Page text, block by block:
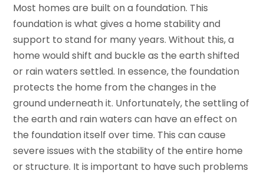
Most homes are built on a foundation. This
foundation is what gives a home stability and
support to stand for many years. Without this, a
home would shift and buckle as the earth shifted
or rain waters settled. In essence, the foundation
protects the home from the changes in the
ground underneath it. Unfortunately, the settling of
the earth and rain waters can have an effect on
the foundation itself over time. This can cause
severe issues with the stability of the entire home
or structure. It is important to have such problems